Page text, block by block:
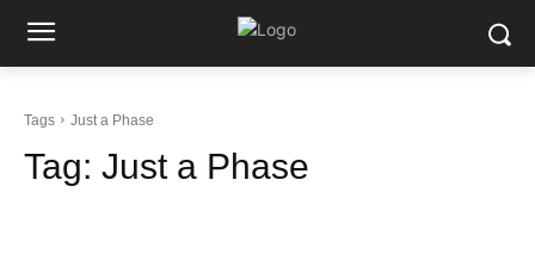
Tags Just a Phase
Tag: Just a Phase